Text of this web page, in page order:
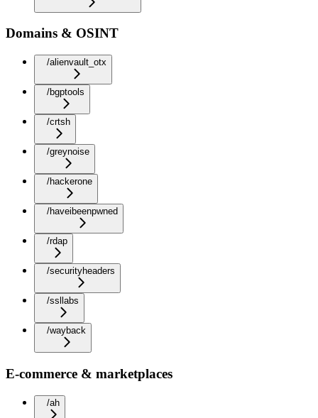
Domains & OSINT
/alienvault_otx
/bgptools
/crtsh
/greynoise
/hackerone
/haveibeenpwned
/rdap
/securityheaders
/ssllabs
/wayback
E-commerce & marketplaces
/ah